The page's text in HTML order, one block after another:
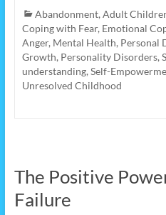
Abandonment, Adult
Coping with Fear, Emotional
Anger, Mental Health, Personal
Growth, Personality Disorders,
understanding, Self-
Unresolved Childhood
The Positive
Failure